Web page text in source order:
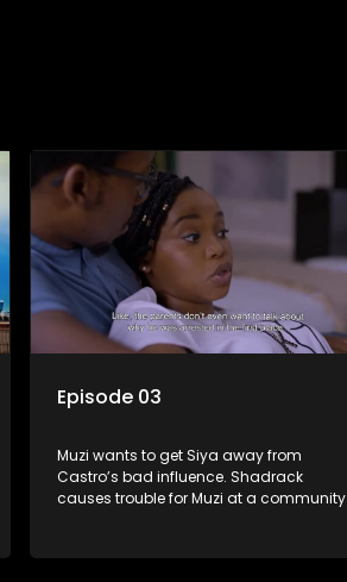
Episode 03
Muzi wants to get Siya away from
Castro’s bad influence. Shadrack
causes trouble for Muzi at a community